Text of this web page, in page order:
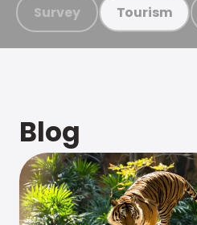
Survey Tourism
Blog